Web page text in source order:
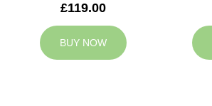
£119.00
BUY NOW